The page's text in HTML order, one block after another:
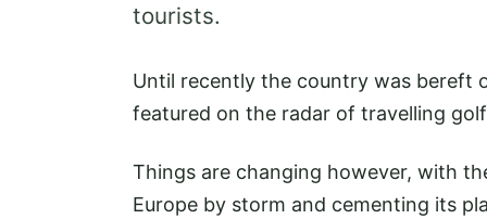
tourists.
Until recently the country was bereft
featured on the radar of travelling
Things are changing however, with
Europe by storm and cementing its